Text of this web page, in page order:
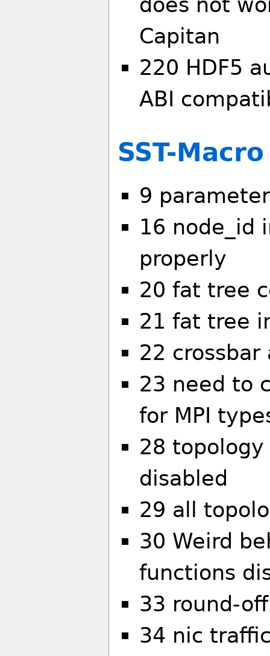
Capitan
220 HDF5
ABI
SST-Macro
9
16 node_id
properly
20 fat tree
21 fat tree
22
23 need to
for MPI
28
disabled
29 all
30 Weird
functions
33 round-
34 nic